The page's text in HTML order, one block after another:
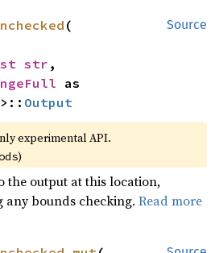
Source
(
str ,
Output
experimental API.
)
the output at this location,
any bounds checking.Read more